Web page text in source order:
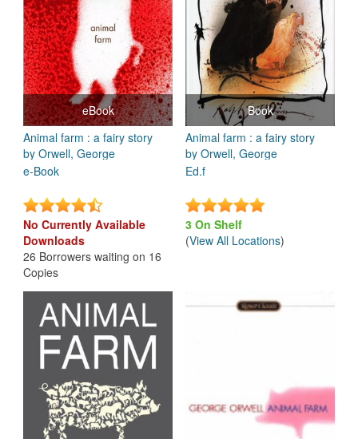
eBook
Animal farm : a fairy story
by Orwell, George
e-Book
No Currently Available
Downloads
26 Borrowers waiting on 16
Copies
Book
Animal farm : a fairy story
by Orwell, George
Ed.f
3 On Shelf
(View All Locations)